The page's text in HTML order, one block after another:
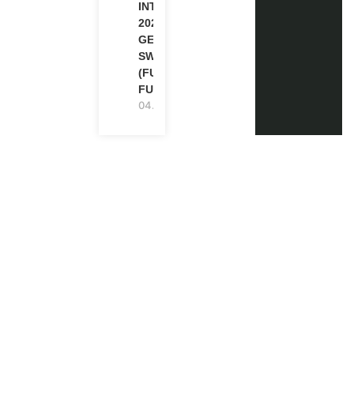
INTERNSHIP
2026-27 IN
GENEVA,
SWITZERLAND
(FULLY
FUNDED)
04.08.2026